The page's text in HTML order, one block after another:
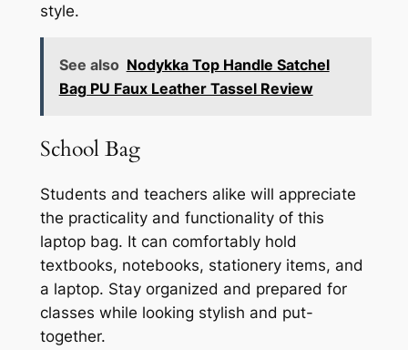
style.
See also Nodykka Top Handle Satchel
Bag PU Faux Leather Tassel Review
School Bag
Students and teachers alike will appreciate
the practicality and functionality of this
laptop bag. It can comfortably hold
textbooks, notebooks, stationery items, and
a laptop. Stay organized and prepared for
classes while looking stylish and put-
together.